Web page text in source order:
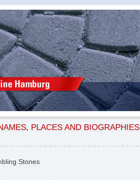
PLACES AND BIOGRAPHIES
Stones